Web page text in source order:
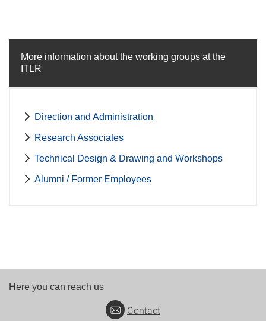
More information about the working groups at the
ITLR
Direction and Administration
Research Associates
Technical Design & Drawing and Workshops
Alumni / Former Employees
Here you can reach us
Contact